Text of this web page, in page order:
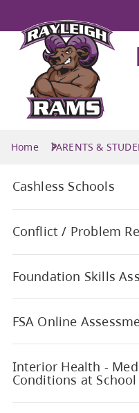
Home PARENTS &
Cashless
Conflict /
Foundation
FSA Online